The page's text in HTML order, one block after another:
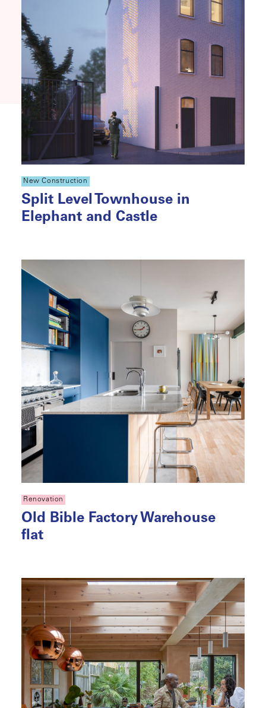
New Construction
Split Level Townhouse in
Elephant and Castle
Renovation
Old Bible Factory Warehouse
flat